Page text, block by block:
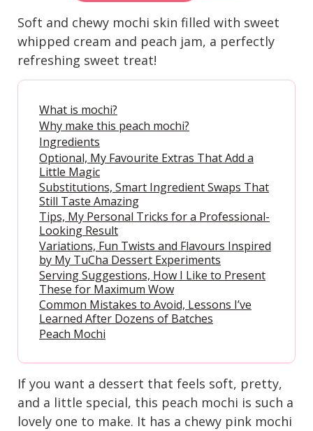
Soft and chewy mochi skin filled with sweet
whipped cream and peach jam, a perfectly
refreshing sweet treat!
What is mochi?
Why make this peach mochi?
Ingredients
Optional, My Favourite Extras That Add a
Little Magic
Substitutions, Smart Ingredient Swaps That
Still Taste Amazing
Tips, My Personal Tricks for a Professional-
Looking Result
Variations, Fun Twists and Flavours Inspired
by My TuCha Dessert Experiments
Serving Suggestions, How I Like to Present
These for Maximum Wow
Common Mistakes to Avoid, Lessons I’ve
Learned After Dozens of Batches
Peach Mochi
If you want a dessert that feels soft, pretty,
and a little special, this peach mochi is such a
lovely one to make. It has a chewy pink mochi